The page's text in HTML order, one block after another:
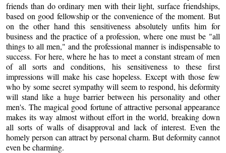
friends than do ordinary men with their light, surface friendships,
based on good fellowship or the convenience of the moment. But
on the other hand this sensitiveness absolutely unfits him for
business and the practice of a profession, where one must be "all
things to all men," and the professional manner is indispensable to
success. For here, where he has to meet a constant stream of men
of all sorts and conditions, his sensitiveness to these first
impressions will make his case hopeless. Except with those few
who by some secret sympathy will seem to respond, his deformity
will stand like a huge barrier between his personality and other
men's. The magical good fortune of attractive personal appearance
makes its way almost without effort in the world, breaking down
all sorts of walls of disapproval and lack of interest. Even the
homely person can attract by personal charm. But deformity cannot
even be charming.